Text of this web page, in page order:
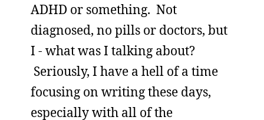
ADHD or something. Not
diagnosed, no pills or doctors, but
I - what was I talking about?
Seriously, I have a hell of a time
focusing on writing these days,
especially with all of the